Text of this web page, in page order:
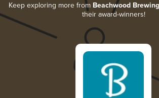
Keep exploring more from Beachwood Brewing
their award-winners!